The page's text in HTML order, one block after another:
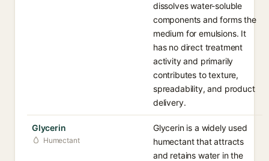
dissolves water-soluble
components and forms the
medium for emulsions. It
has no direct treatment
activity and primarily
contributes to texture,
spreadability, and product
delivery.
Glycerin
Humectant
Glycerin is a widely used
humectant that attracts
and retains water in the